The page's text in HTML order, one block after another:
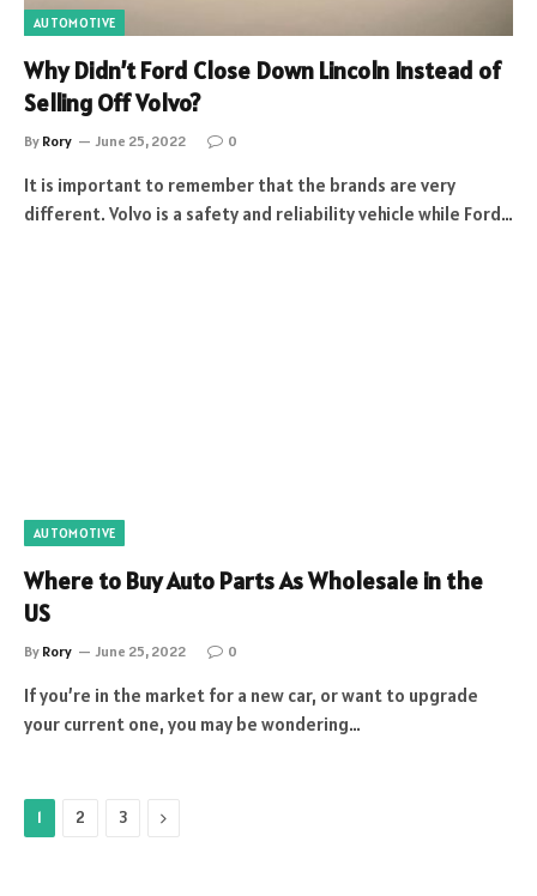
AUTOMOTIVE
Why Didn’t Ford Close Down Lincoln Instead of
Selling Off Volvo?
By Rory June 25, 2022 0
It is important to remember that the brands are very
different. Volvo is a safety and reliability vehicle while Ford…
AUTOMOTIVE
Where to Buy Auto Parts As Wholesale in the
US
By Rory June 25, 2022 0
If you’re in the market for a new car, or want to upgrade
your current one, you may be wondering…
1 2 3 Next